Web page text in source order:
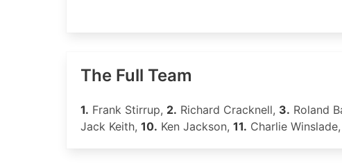
The Full Team
1. Frank Stirrup, 2. Richard Cracknell, 3. Roland
Jack Keith, 10. Ken Jackson, 11. Charlie Winslade,